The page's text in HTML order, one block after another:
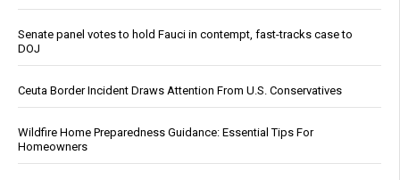
Senate panel votes to hold Fauci in contempt, fast-tracks case to
DOJ
Ceuta Border Incident Draws Attention From U.S. Conservatives
Wildfire Home Preparedness Guidance: Essential Tips For
Homeowners